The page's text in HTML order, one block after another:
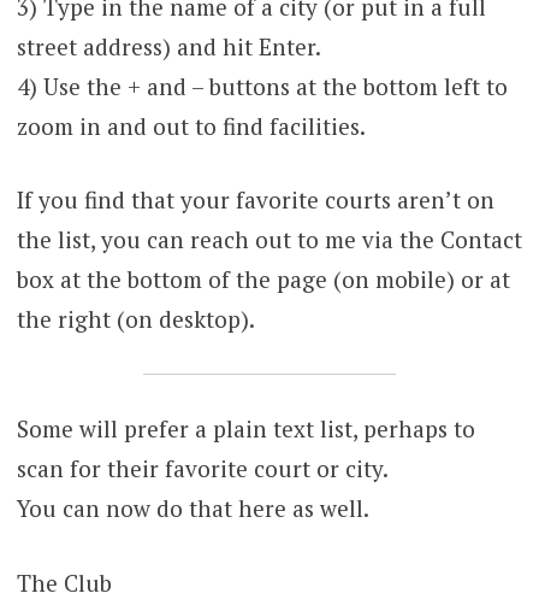
3) Type in the name of a city (or put in a full
street address) and hit Enter.
4) Use the + and – buttons at the bottom left to
zoom in and out to find facilities.
If you find that your favorite courts aren’t on
the list, you can reach out to me via the Contact
box at the bottom of the page (on mobile) or at
the right (on desktop).
Some will prefer a plain text list, perhaps to
scan for their favorite court or city.
You can now do that here as well.
The Club